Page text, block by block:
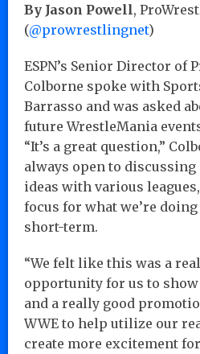
By Jason Powell,
(@prowrestlingnet)
ESPN’s Senior Director of
Colborne spoke with
Barrasso and was asked
future WrestleMania
“It’s a great question,”
always open to
ideas with various
focus for what we’re
short-term.
“We felt like this was a
opportunity for us to show
and a really good
WWE to help utilize our
create more excitement